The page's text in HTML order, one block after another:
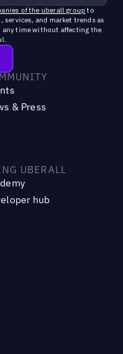
of the uberall groupto
and market trends as
any time without affecting the
& Press
UBERALL
hub